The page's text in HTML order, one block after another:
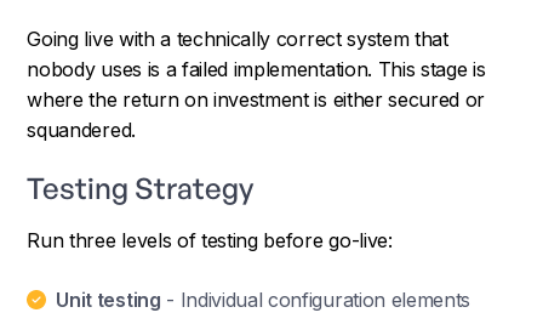
Going live with a technically correct system that
nobody uses is a failed implementation. This stage is
where the return on investment is either secured or
squandered.
Testing Strategy
Run three levels of testing before go-live:
Unit testing - Individual configuration elements